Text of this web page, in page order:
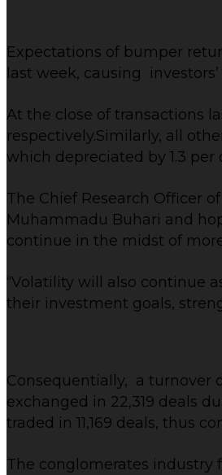
Expectations of bumper
last week, causing
At the close of transactions
respectively.Similarly, all
which depreciated by 1.3 per
The Chief Research Officer
Muhammadu Buhari and
continue in the midst of
“Volatility will also continue
their investment goals,
Consequentially, a turnover
exchanged in 22,319 deals
traded in 11,169 deals, thus
The conglomerates industry